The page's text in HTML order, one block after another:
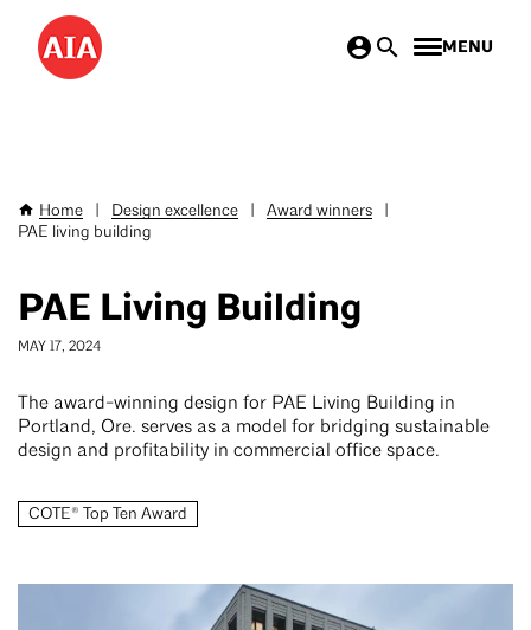
Skip
main
MENU
Breadcrumb
Home Design excellence Award winners
PAE living building
PAE Living Building
MAY 17, 2024
The award-winning design for PAE Living Building in
Portland, Ore. serves as a model for bridging sustainable
design and profitability in commercial office space.
COTE® Top Ten Award